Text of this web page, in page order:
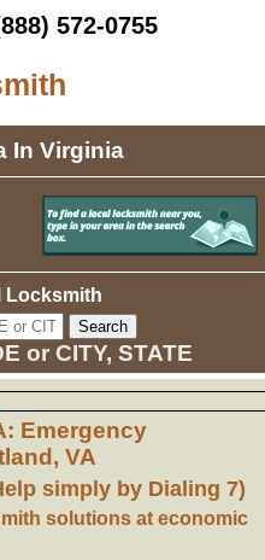
572-0755
In Virginia
Locksmith
or CITY, STATE
Emergency
VA
simply by Dialing 7)
solutions at economic